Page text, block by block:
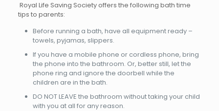
Royal Life Saving Society offers the following bath time
tips to parents:
Before running a bath, have all equipment ready –
towels, pyjamas, slippers.
If you have a mobile phone or cordless phone, bring
the phone into the bathroom. Or, better still, let the
phone ring and ignore the doorbell while the
children are in the bath.
DO NOT LEAVE the bathroom without taking your child
with you at all for any reason.